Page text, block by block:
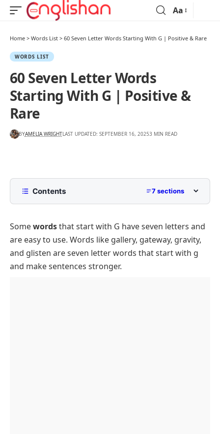
Aa
Home > Words List > 60 Seven Letter Words Starting With G | Positive & Rare
WORDS LIST
60 Seven Letter Words
Starting With G | Positive &
Rare
BYAMELIA WRIGHTLAST UPDATED: SEPTEMBER 16, 20253 MIN READ
Contents 7 sections
Positive Seven Letter Words That Begin With G
Negative Seven Letter Words That Start With G
Descriptive Seven Letter Words That Start With G
to Describe People and Things
FAQs About Seven Letter Words That Start With G
Somewordsthat start with G have seven letters and
are easy to use. Words like gallery, gateway, gravity,
and glisten are seven letter words that start with g
and make sentences stronger.